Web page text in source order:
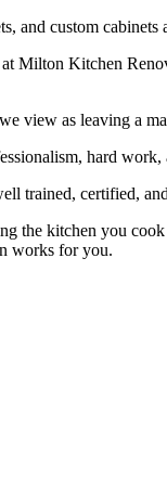
and custom
Milton Kitchen
view as leaving a
hard work,
trained, certified,
the kitchen you
works for you.